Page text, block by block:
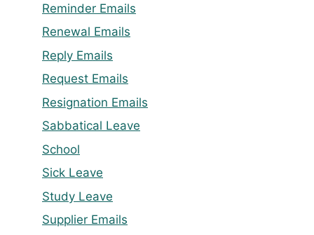
Reminder Emails
Renewal Emails
Reply Emails
Request Emails
Resignation Emails
Sabbatical Leave
School
Sick Leave
Study Leave
Supplier Emails